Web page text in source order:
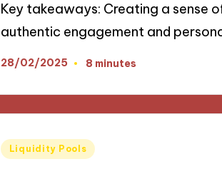
Key takeaways: Creating a sense
authentic engagement and
28/02/2025 8 minutes
Posted
Liquidity Pools